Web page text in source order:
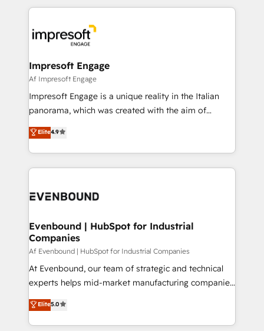
DX × AI推進のPMO伴走支援 複数部門をまたぐDX×AI変
革を、構想から実装・定着までPMOとして主導。「設
の統合・浸透・変革管理を実行します。 ▸ CMS戦略設
計・構築：リード獲得・CVR・SEOを前提にした情報設
計・導線設計・テンプレート設計をContent Hubで一体
提供。 ▸ 既存CRM・MAからの移行支援：Salesforce・
Marketo・Pardot等からの移行、カスタム設計、履歴
ンツとサイト構造を最適化。 🏆 なぜ100incを選ぶの
ード受賞・HUGリーダー ✓ ISO27001:2022 /
HubSpot大百科 出版 CRM・AI活用に関するご相談、現
状整理の壁打ちなど、構想段階からお気軽にお問い合わ
せください。
experiences. To us, technology is more than just
and—most importantly—simple. That’s why we lean
into bold ideas and shape them into thoughtful
products and strategies that actually make a
difference.
Impresoft Engage
Af Impresoft Engage
Impresoft Engage is a unique reality in the Italian
panorama, which was created with the aim of
putting Customer Experience at the center by
creating digital environments capable of integrating
people, processes and data. We offer the best
digital solutions on the market, ranging from CRM
marketing automation to online and offline sales
allowing companies to optimize processes and meet
the needs of the customer. We are part of Impresoft
Group, a group of specialized and complementary
companies that divide their offer into 4
Competence Centers: Smart Manufacturing,
The synergies generated by these integrations,
together with the combination of talents, skills,
Elite4.9
Evenbound | HubSpot for Industrial
Companies
Af Evenbound | HubSpot for Industrial Companies
At Evenbound, our team of strategic and technical
experts helps mid-market manufacturing companies
achieve real growth. We specialize in delivering
tailored solutions that drive results by leveraging
HubSpot’s platform and data to fuel success.
Elite5.0